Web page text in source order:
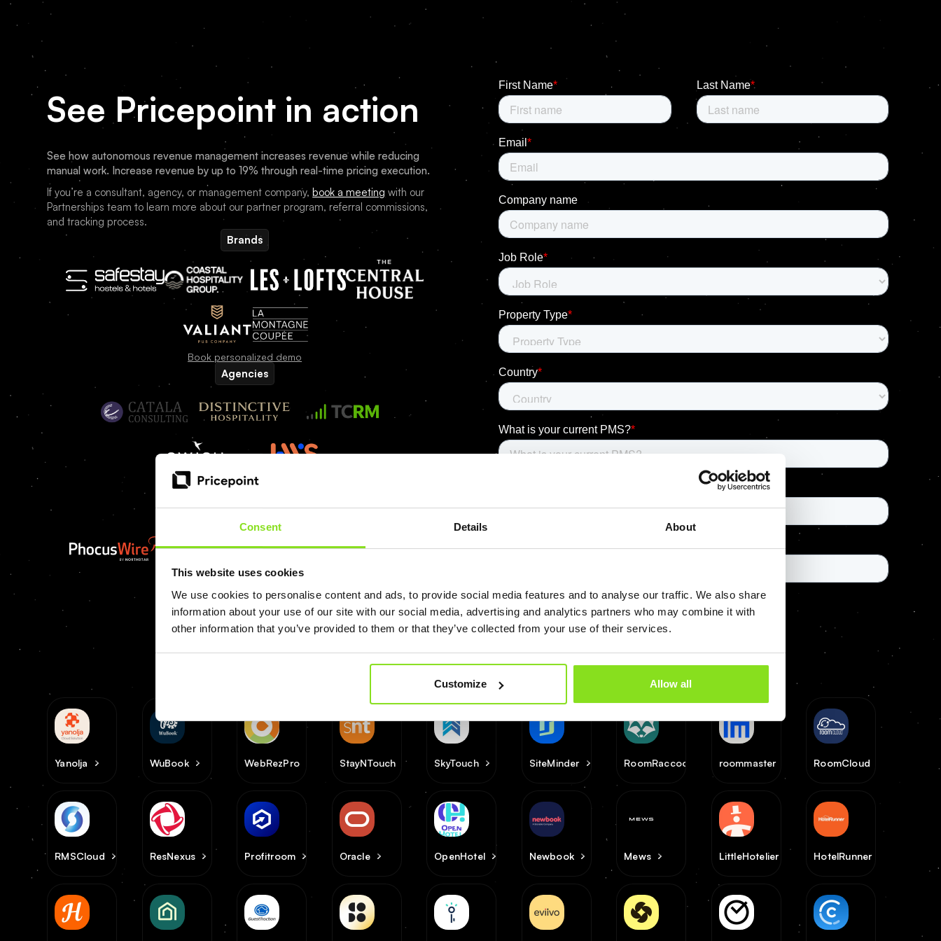
Consent Details About
This website uses cookies
We use cookies to personalise content and ads, to provide social media features and to analyse our traffic. We also share
information about your use of our site with our social media, advertising and analytics partners who may combine it with
other information that you’ve provided to them or that they’ve collected from your use of their services.
Customize Allow all
See Pricepoint in action
See how autonomous revenue management increases revenue while reducing
manual work. Increase revenue by up to 19% through real-time pricing execution.
If you’re a consultant, agency, or management company,book a meeting with our
Partnerships team to learn more about our partner program, referral commissions,
and tracking process.
Brands
Book personalized demo
Agencies
Find an agency partner
Media
Book personalized demo
Yanolja WuBook WebRezPro StayNTouch SkyTouch SiteMinder RoomRaccoon roommaster RoomCloud
RMSCloud ResNexus Profitroom Oracle OpenHotel Newbook Mews LittleHotelier HotelRunner